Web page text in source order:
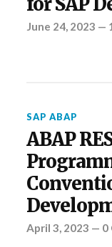
June 24, 2023 —
SAP ABAP
ABAP
April 3, 2023 — 0